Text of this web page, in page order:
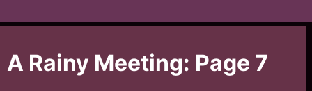
A Rainy Meeting: Page 7